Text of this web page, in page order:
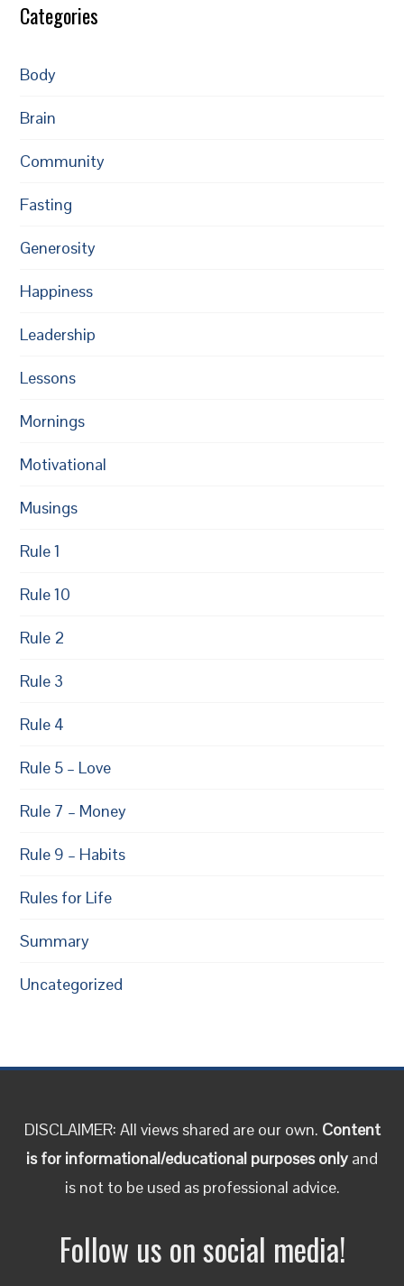
Categories
Body
Brain
Community
Fasting
Generosity
Happiness
Leadership
Lessons
Mornings
Motivational
Musings
Rule 1
Rule 10
Rule 2
Rule 3
Rule 4
Rule 5 – Love
Rule 7 – Money
Rule 9 – Habits
Rules for Life
Summary
Uncategorized
DISCLAIMER: All views shared are our own. Content
is for informational/educational purposes only and
is not to be used as professional advice.
Follow us on social media!